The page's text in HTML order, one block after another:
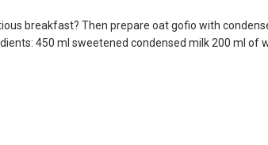
breakfast? Then prepare oat gofio with
450 ml sweetened condensed milk 200 ml of